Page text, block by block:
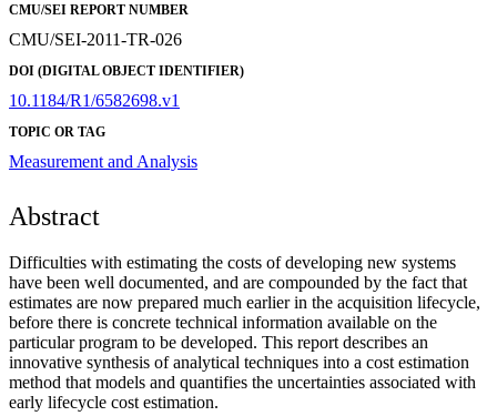
CMU/SEI REPORT NUMBER
CMU/SEI-2011-TR-026
DOI (DIGITAL OBJECT IDENTIFIER)
10.1184/R1/6582698.v1
TOPIC OR TAG
Measurement and Analysis
Abstract
Difficulties with estimating the costs of developing new systems
have been well documented, and are compounded by the fact that
estimates are now prepared much earlier in the acquisition lifecycle,
before there is concrete technical information available on the
particular program to be developed. This report describes an
innovative synthesis of analytical techniques into a cost estimation
method that models and quantifies the uncertainties associated with
early lifecycle cost estimation.